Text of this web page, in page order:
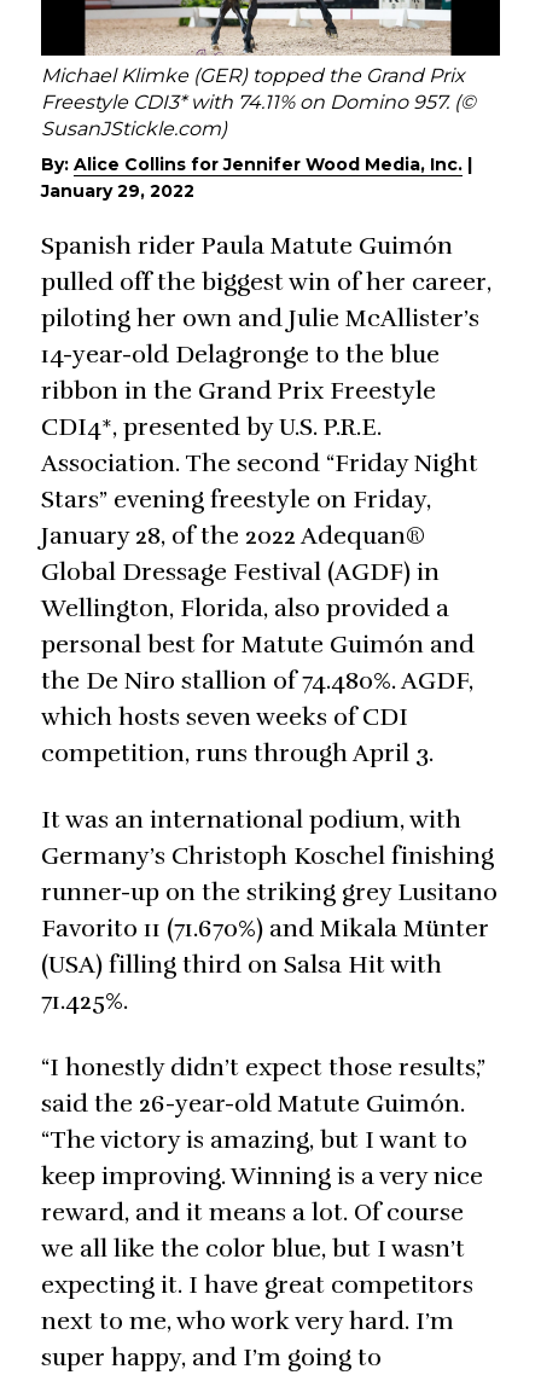
Michael Klimke (GER) topped the Grand Prix
Freestyle CDI3* with 74.11% on Domino 957. (©
SusanJStickle.com)
By: Alice Collins for Jennifer Wood Media, Inc.
January 29, 2022
Spanish rider Paula Matute Guimón
pulled off the biggest win of her career,
piloting her own and Julie McAllister’s
14-year-old Delagronge to the blue
ribbon in the Grand Prix Freestyle
CDI4*, presented by U.S. P.R.E.
Association. The second “Friday Night
Stars” evening freestyle on Friday,
January 28, of the 2022 Adequan®
Global Dressage Festival (AGDF) in
Wellington, Florida, also provided a
personal best for Matute Guimón and
the De Niro stallion of 74.480%. AGDF,
which hosts seven weeks of CDI
competition, runs through April 3.
It was an international podium, with
Germany’s Christoph Koschel finishing
runner-up on the striking grey Lusitano
Favorito 11 (71.670%) and Mikala Münter
(USA) filling third on Salsa Hit with
71.425%.
“I honestly didn’t expect those results,”
said the 26-year-old Matute Guimón.
“The victory is amazing, but I want to
keep improving. Winning is a very nice
reward, and it means a lot. Of course
we all like the color blue, but I wasn’t
expecting it. I have great competitors
next to me, who work very hard. I’m
super happy, and I’m going to